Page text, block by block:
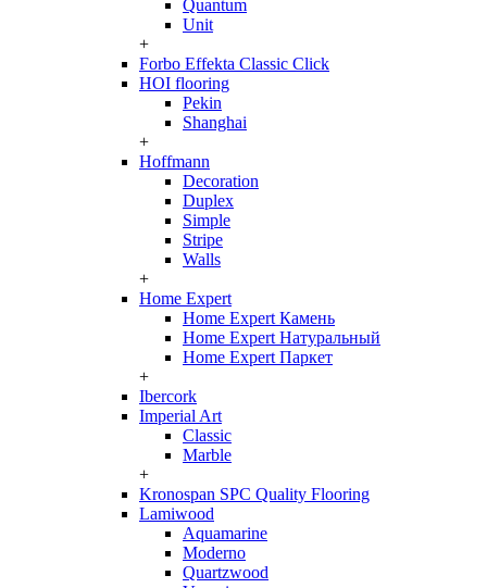
Quantum
Unit
+
Forbo Effekta Classic Click
HOI flooring
Pekin
Shanghai
+
Hoffmann
Decoration
Duplex
Simple
Stripe
Walls
+
Home Expert
Home Expert Камень
Home Expert Натуральный
Home Expert Паркет
+
Ibercork
Imperial Art
Classic
Marble
+
Kronospan SPC Quality Flooring
Lamiwood
Aquamarine
Moderno
Quartzwood